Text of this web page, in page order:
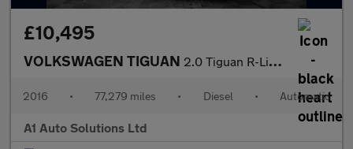
£10,495
VOLKSWAGEN TIGUAN 2.0 Tiguan R-Line Edition TDI BlueMotion Technology 4Motion Semi
2016 • 77,279 miles • Diesel • Automatic
A1 Auto Solutions Ltd